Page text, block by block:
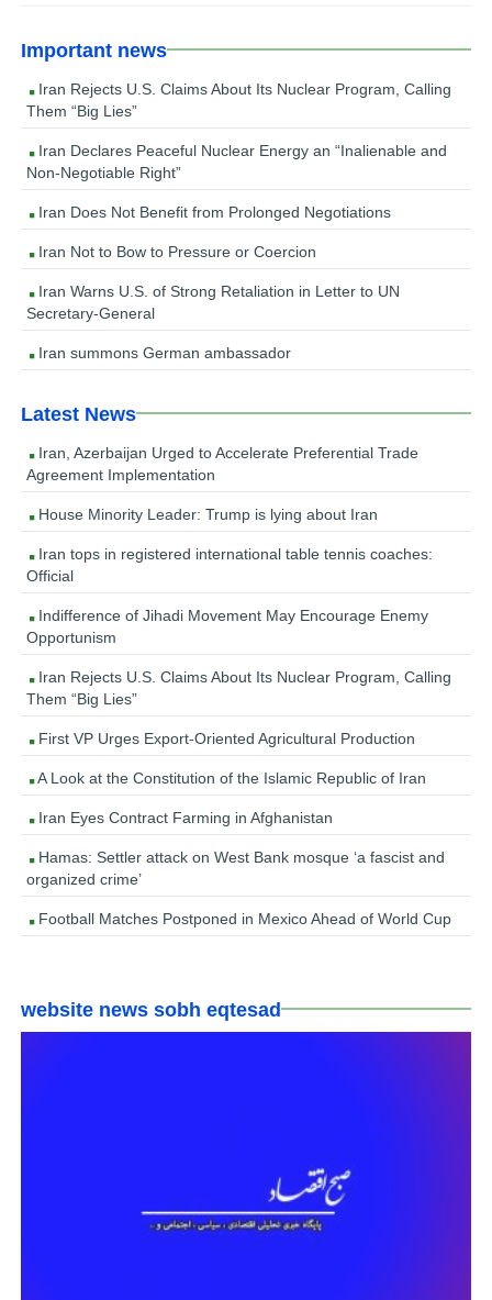
Important news
Iran Rejects U.S. Claims About Its Nuclear Program, Calling
Them “Big Lies”
Iran Declares Peaceful Nuclear Energy an “Inalienable and
Non-Negotiable Right”
Iran Does Not Benefit from Prolonged Negotiations
Iran Not to Bow to Pressure or Coercion
Iran Warns U.S. of Strong Retaliation in Letter to UN
Secretary-General
Iran summons German ambassador
Latest News
Iran, Azerbaijan Urged to Accelerate Preferential Trade
Agreement Implementation
House Minority Leader: Trump is lying about Iran
Iran tops in registered international table tennis coaches:
Official
Indifference of Jihadi Movement May Encourage Enemy
Opportunism
Iran Rejects U.S. Claims About Its Nuclear Program, Calling
Them “Big Lies”
First VP Urges Export-Oriented Agricultural Production
A Look at the Constitution of the Islamic Republic of Iran
Iran Eyes Contract Farming in Afghanistan
Hamas: Settler attack on West Bank mosque ‘a fascist and
organized crime’
Football Matches Postponed in Mexico Ahead of World Cup
website news sobh eqtesad